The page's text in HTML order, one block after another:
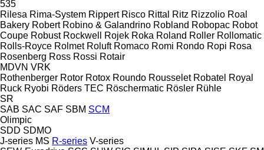
535
Rilesa Rima-System Rippert Risco Rittal Ritz Rizzolio Roal
Bakery Robert Robino & Galandrino Robland Robopac Robot
Coupe Robust Rockwell Rojek Roka Roland Roller Rollomatic
Rolls-Royce Rolmet Roluft Romaco Romi Rondo Ropi Rosa
Rosenberg Ross Rossi Rotair
MDVN VRK
Rothenberger Rotor Rotox Roundo Rousselet Robatel Royal
Ruck Ryobi Röders TEC Röschermatic Rösler Rühle
SR
SAB SAC SAF SBM SCM
Olimpic
SDD SDMO
J-series MS R-series V-series